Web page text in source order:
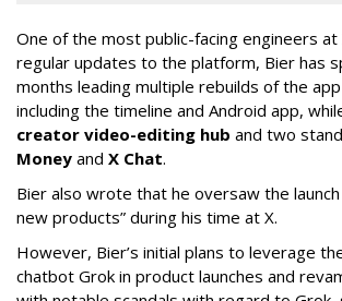
One of the most public-facing engineers
regular updates to the platform, Bier has
months leading multiple rebuilds of the
including the timeline and Android app,
creator video-editing hub and two
Money and X Chat.
Bier also wrote that he oversaw the launch
new products” during his time at X.
However, Bier’s initial plans to leverage
chatbot Grok in product launches and